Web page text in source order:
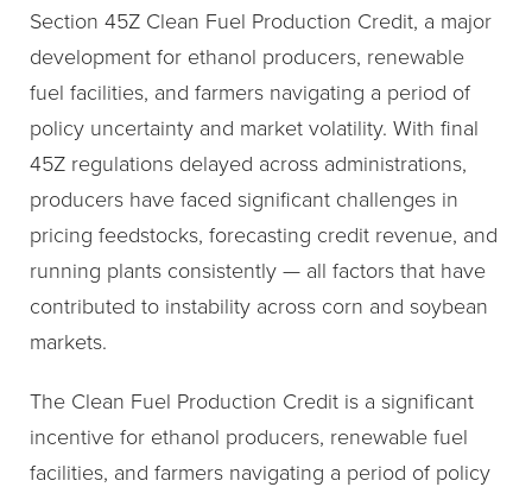
Section 45Z Clean Fuel Production Credit, a major
development for ethanol producers, renewable
fuel facilities, and farmers navigating a period of
policy uncertainty and market volatility. With final
45Z regulations delayed across administrations,
producers have faced significant challenges in
pricing feedstocks, forecasting credit revenue, and
running plants consistently — all factors that have
contributed to instability across corn and soybean
markets.
The Clean Fuel Production Credit is a significant
incentive for ethanol producers, renewable fuel
facilities, and farmers navigating a period of policy